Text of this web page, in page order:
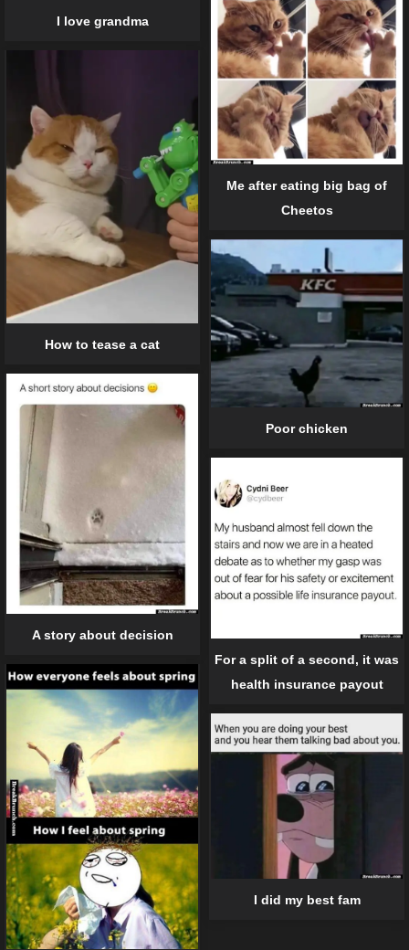
I love grandma
Me after eating big bag of
Cheetos
How to tease a cat
Poor chicken
A story about decision
For a split of a second, it was
health insurance payout
I did my best fam